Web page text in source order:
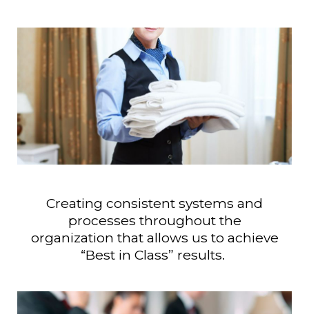
Creating consistent systems and
processes throughout the
organization that allows us to achieve
“Best in Class” results.